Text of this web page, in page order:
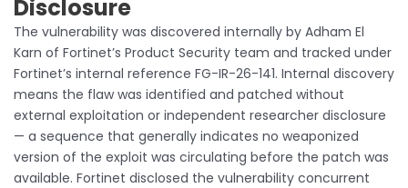
Disclosure
The vulnerability was discovered internally by Adham El
Karn of Fortinet’s Product Security team and tracked under
Fortinet’s internal reference FG-IR-26-141. Internal discovery
means the flaw was identified and patched without
external exploitation or independent researcher disclosure
— a sequence that generally indicates no weaponized
version of the exploit was circulating before the patch was
available. Fortinet disclosed the vulnerability concurrent